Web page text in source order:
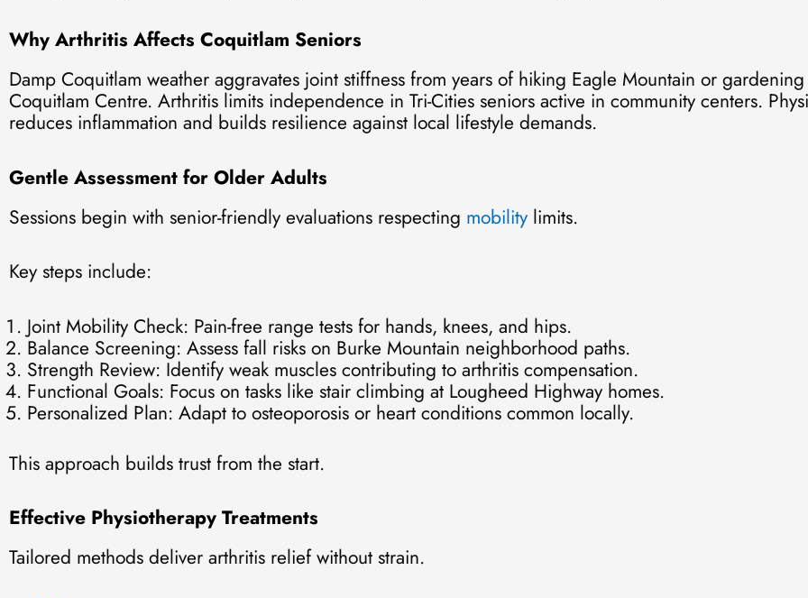
Why Arthritis Affects Coquitlam Seniors
Damp Coquitlam weather aggravates joint stiffness from years of hiking Eagle Mountain or
Coquitlam Centre. Arthritis limits independence in Tri-Cities seniors active in community centers.
reduces inflammation and builds resilience against local lifestyle demands.
Gentle Assessment for Older Adults
Sessions begin with senior-friendly evaluations respecting mobility limits.
Key steps include:
Joint Mobility Check: Pain-free range tests for hands, knees, and hips.
Balance Screening: Assess fall risks on Burke Mountain neighborhood paths.
Strength Review: Identify weak muscles contributing to arthritis compensation.
Functional Goals: Focus on tasks like stair climbing at Lougheed Highway homes.
Personalized Plan: Adapt to osteoporosis or heart conditions common locally.
This approach builds trust from the start.
Effective Physiotherapy Treatments
Tailored methods deliver arthritis relief without strain.